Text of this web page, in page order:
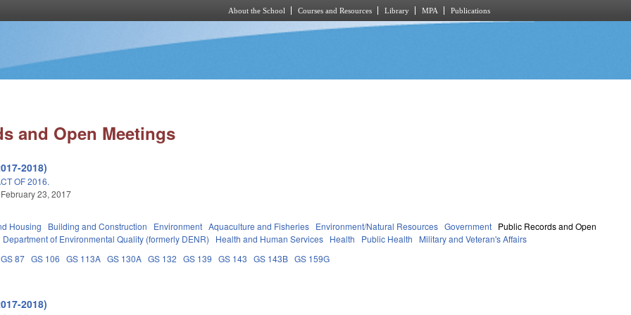
About the School Courses and Resources Library MPA Publications
and Open Meetings
2018)
OF 2016.
23, 2017
Housing Building and Construction Environment Aquaculture and Fisheries Environment/Natural Resources Government Public Records and Open
Department of Environmental Quality (formerly DENR) Health and Human Services Health Public Health Military and Veteran's Affairs
GS 87 GS 106 GS 113A GS 130A GS 132 GS 139 GS 143 GS 143B GS 159G
2018)